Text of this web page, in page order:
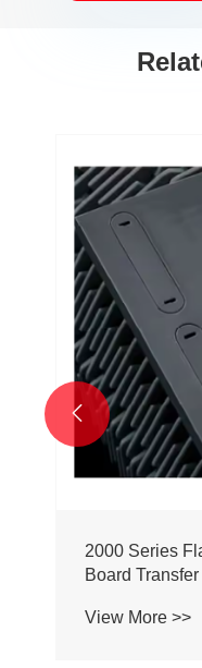
2000 Series
Board
View More >>
